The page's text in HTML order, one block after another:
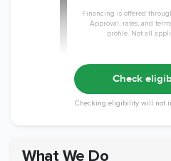
Financing is offered
Approval, rates, and
profile. Not all
Check
Checking eligibility will not
What We Do